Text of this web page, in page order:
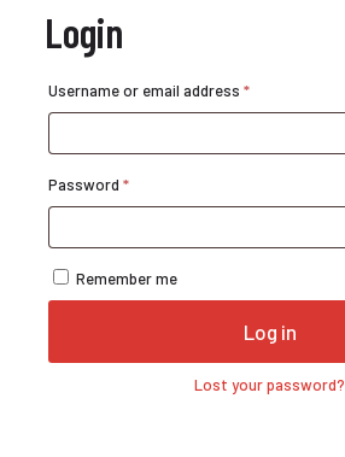
Login
Username or email address *Required
Password *Required
Remember me
Log in
Lost your password?